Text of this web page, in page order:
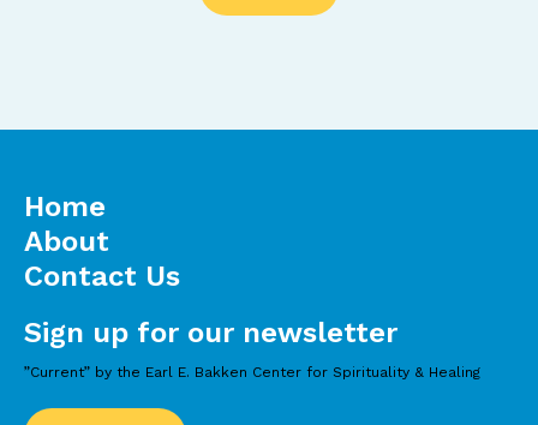
Sign up for our newsletter
”Current” by the Earl E. Bakken Center for Spirituality & Healing
Home
About
Contact Us